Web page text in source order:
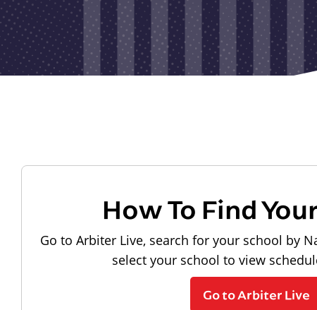
How To Find
Go to Arbiter Live, search for your school by
select your school to view
Go to Arbiter Live